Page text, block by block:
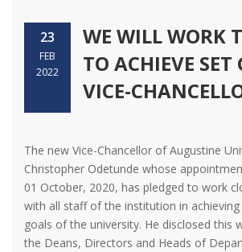
23
FEB
2022
WE WILL WORK
TO ACHIEVE SET
VICE-
The new Vice-Chancellor of Augustine
Christopher Odetunde whose
01 October, 2020, has pledged to work
with all staff of the institution in
goals of the university. He disclosed this
the Deans, Directors and Heads of